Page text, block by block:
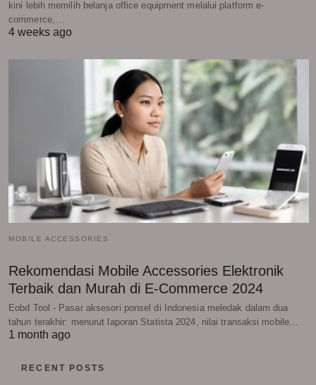
kini lebih memilih belanja office equipment melalui platform e-
commerce,…
4 weeks ago
MOBILE ACCESSORIES
Rekomendasi Mobile Accessories Elektronik
Terbaik dan Murah di E-Commerce 2024
Eobd Tool - Pasar aksesori ponsel di Indonesia meledak dalam dua
tahun terakhir: menurut laporan Statista 2024, nilai transaksi mobile…
1 month ago
RECENT POSTS